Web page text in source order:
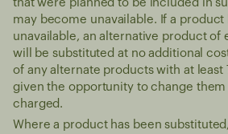
that were planned to be included in
may become unavailable. If a product
unavailable, an alternative product of
will be substituted at no additional
of any alternate products with at least
given the opportunity to change
charged.
Where a product has been